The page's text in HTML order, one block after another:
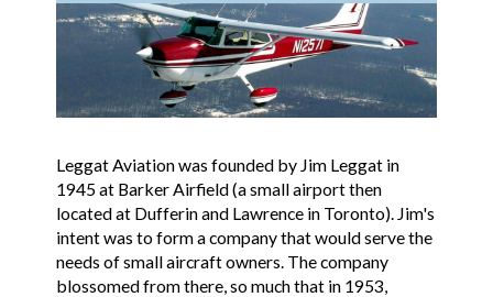
Leggat Aviation was founded by Jim Leggat in
1945 at Barker Airfield (a small airport then
located at Dufferin and Lawrence in Toronto). Jim's
intent was to form a company that would serve the
needs of small aircraft owners. The company
blossomed from there, so much that in 1953,